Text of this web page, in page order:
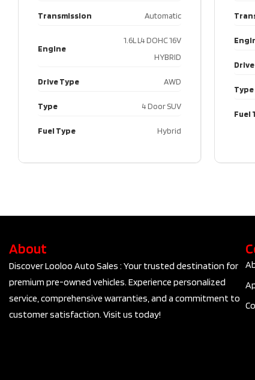
Transmission Automatic
Engine
1.6L L4 DOHC 16V
HYBRID
Drive Type AWD
Type 4 Door SUV
Fuel Type Hybrid
Type
Fuel
About
Discover Looloo Auto Sales : Your trusted destination for
premium pre-owned vehicles. Experience personalized
service, comprehensive warranties, and a commitment to
customer satisfaction. Visit us today!